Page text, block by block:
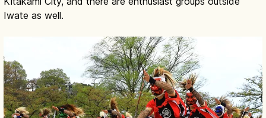
Iwate as well.